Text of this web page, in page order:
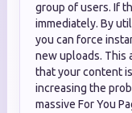
group of users. If
immediately. By
you can force
new uploads. This
that your content
increasing the
massive For You